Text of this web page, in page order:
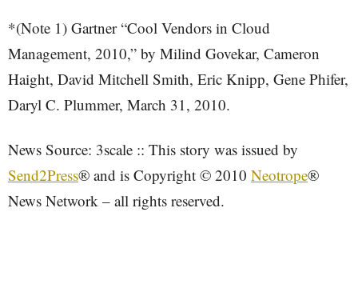
*(Note 1) Gartner “Cool Vendors in Cloud
Management, 2010,” by Milind Govekar, Cameron
Haight, David Mitchell Smith, Eric Knipp, Gene Phifer,
Daryl C. Plummer, March 31, 2010.
News Source: 3scale :: This story was issued by
Send2Press® and is Copyright © 2010 Neotrope®
News Network – all rights reserved.